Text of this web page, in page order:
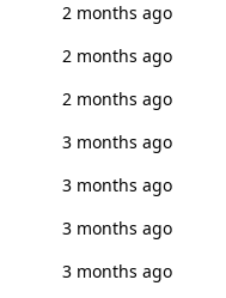
2 months ago
2 months ago
2 months ago
3 months ago
3 months ago
3 months ago
3 months ago